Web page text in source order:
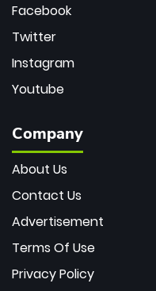
Facebook
Twitter
Instagram
Youtube
Company
About Us
Contact Us
Advertisement
Terms Of Use
Privacy Policy